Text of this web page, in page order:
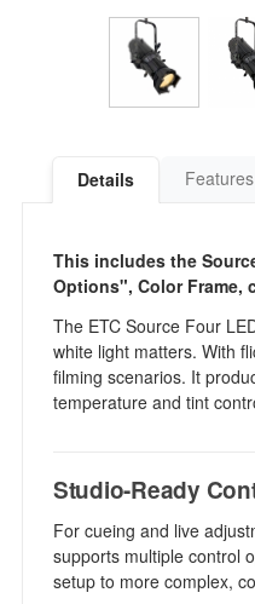
Details Features
This includes the
Options", Color Frame,
The ETC Source Four
white light matters. With
filming scenarios. It
temperature and tint
Studio-Ready
For cueing and live
supports multiple control
setup to more complex,